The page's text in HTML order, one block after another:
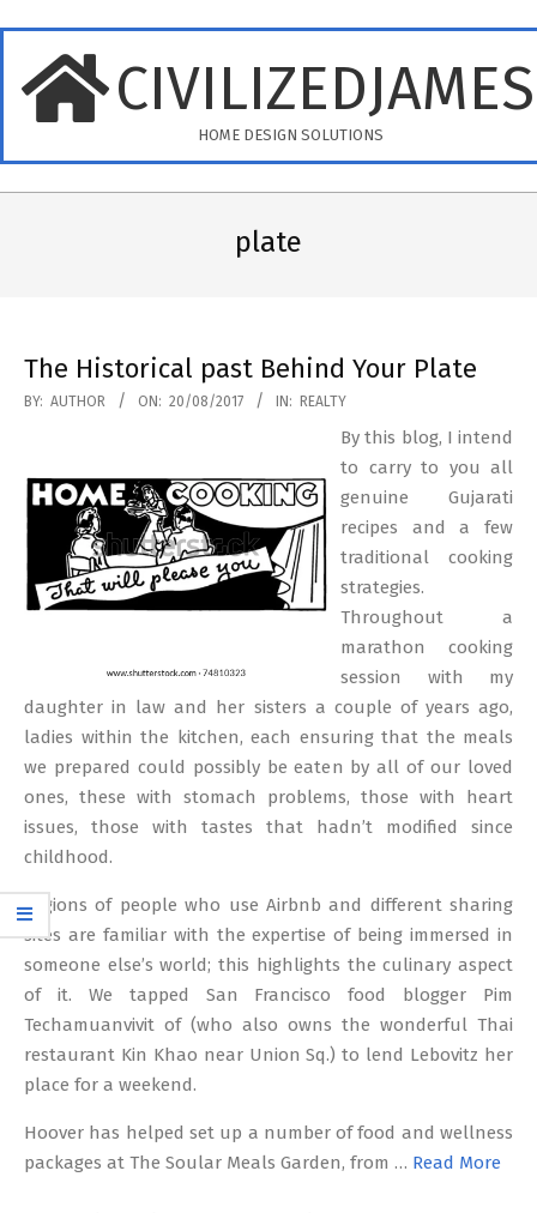
content
HOME DESIGN SOLUTIONS
plate
The Historical past Behind Your Plate
2017-
BY: AUTHOR ON: 20/08/2017 IN: REALTY
By this blog, I intend
to carry to you all
genuine Gujarati
recipes and a few
traditional cooking
strategies.
Throughout a
marathon cooking
session with my
daughter in law and her sisters a couple of years ago,
ladies within the kitchen, each ensuring that the meals
we prepared could possibly be eaten by all of our loved
ones, these with stomach problems, those with heart
issues, those with tastes that hadn’t modified since
childhood.
Legions of people who use Airbnb and different sharing
sites are familiar with the expertise of being immersed in
someone else’s world; this highlights the culinary aspect
of it. We tapped San Francisco food blogger Pim
Techamuanvivit of (who also owns the wonderful Thai
restaurant Kin Khao near Union Sq.) to lend Lebovitz her
place for a weekend.
Hoover has helped set up a number of food and wellness
packages at The Soular Meals Garden, from … Read More